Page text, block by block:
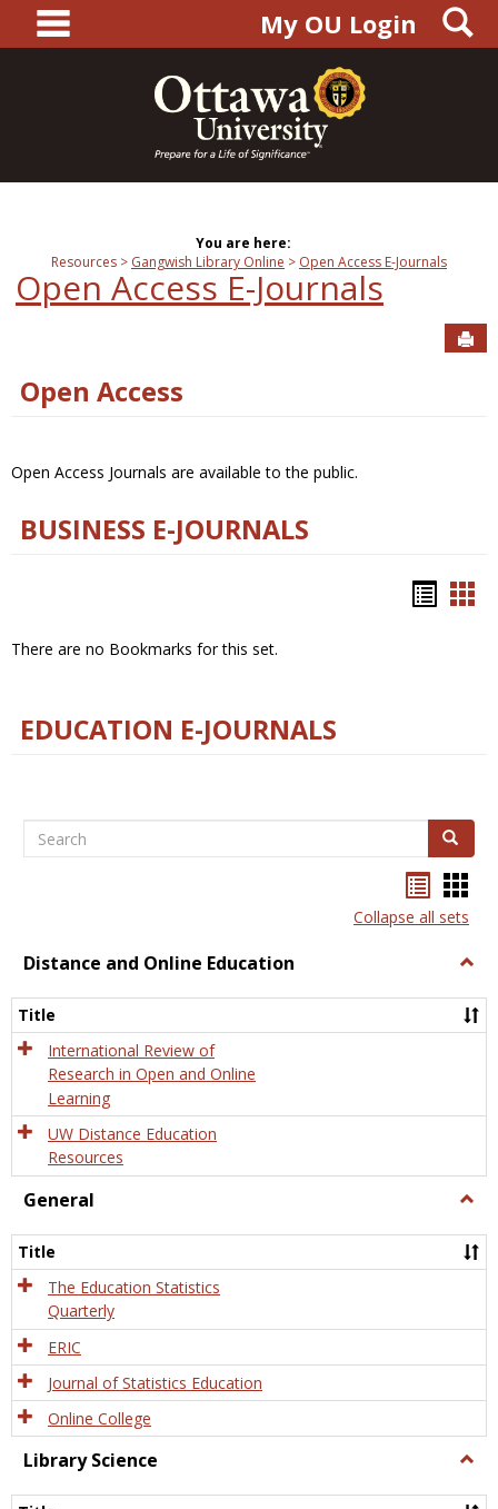
content
main navigationMy OU Login
You are here:
Resources
Gangwish Library Online Open Access E-Journals
Open Access E-Journals
Open Access
Open Access Journals are available to the public.
BUSINESS E-JOURNALS
There are no Bookmarks for this set.
EDUCATION E-JOURNALS
Search Search
listcard
view
Collapse all sets
Distance and Online Education
and
Title
International Review of
Research in Open and Online
Learning
UW Distance Education
Resources
General
Title
The Education Statistics
Quarterly
ERIC
Journal of Statistics Education
Online College
Library Science